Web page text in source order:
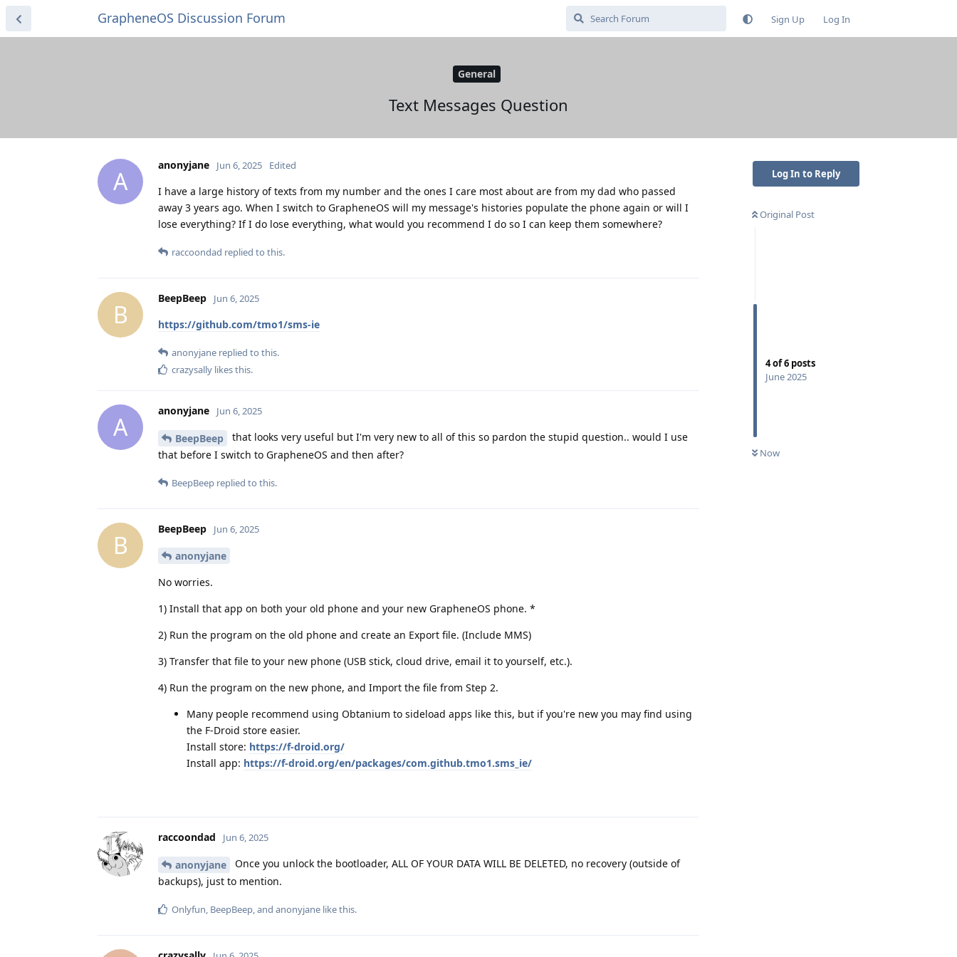
GrapheneOS Discussion Forum Sign Up Log In
General
Text Messages Question
Log In to Reply
Original Post
4of6 posts
June 2025
Now
A
anonyjane Jun 6, 2025 Edited
I have a large history of texts from my number and the ones I care most about are from my dad who passed
away 3 years ago. When I switch to GrapheneOS will my message's histories populate the phone again or will I
lose everything? If I do lose everything, what would you recommend I do so I can keep them somewhere?
raccoondad replied to this.
B
BeepBeep Jun 6, 2025
https://github.com/tmo1/sms-ie
anonyjane replied to this.
crazysally likes this.
A
anonyjane Jun 6, 2025
BeepBeep
that looks very useful but I'm very new to all of this so pardon the stupid question.. would I use
that before I switch to GrapheneOS and then after?
BeepBeep replied to this.
B
BeepBeep Jun 6, 2025
anonyjane
No worries.
1) Install that app on both your old phone and your new GrapheneOS phone. *
2) Run the program on the old phone and create an Export file. (Include MMS)
3) Transfer that file to your new phone (USB stick, cloud drive, email it to yourself, etc.).
4) Run the program on the new phone, and Import the file from Step 2.
Many people recommend using Obtanium to sideload apps like this, but if you're new you may find using
the F-Droid store easier.
Install store: https://f-droid.org/
Install app: https://f-droid.org/en/packages/com.github.tmo1.sms_ie/
raccoondad Jun 6, 2025
anonyjane
Once you unlock the bootloader, ALL OF YOUR DATA WILL BE DELETED, no recovery (outside of
backups), just to mention.
Onlyfun, BeepBeep, and anonyjane like this.